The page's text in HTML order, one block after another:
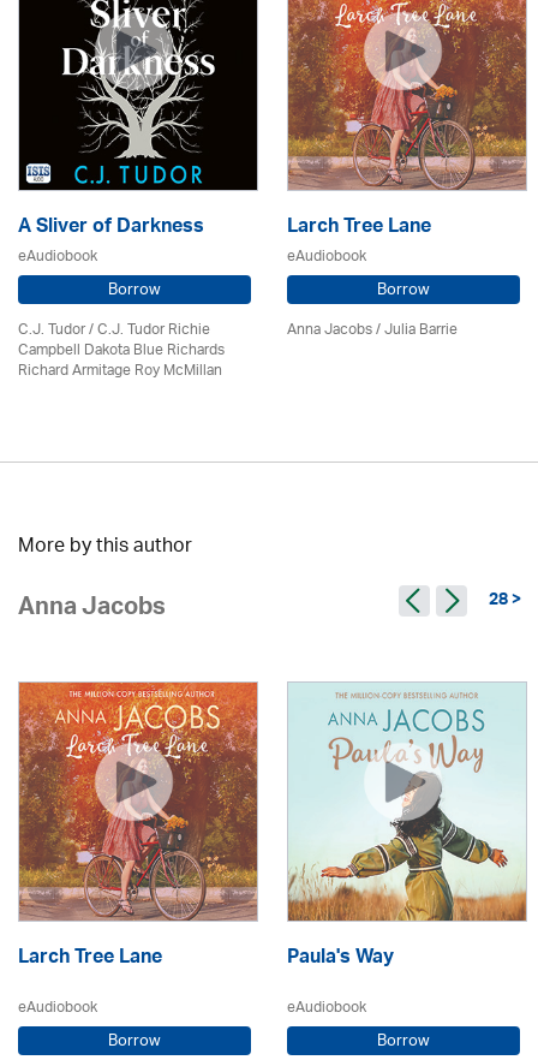
A Sliver of Darkness
eAudiobook
Borrow
C.J. Tudor / C.J. Tudor Richie
Campbell Dakota Blue Richards
Richard Armitage Roy McMillan
Larch Tree Lane
eAudiobook
Borrow
Anna Jacobs/Julia Barrie
More by this author
Anna Jacobs 28 >
Larch Tree Lane
eAudiobook
Borrow
Paula's Way
eAudiobook
Borrow